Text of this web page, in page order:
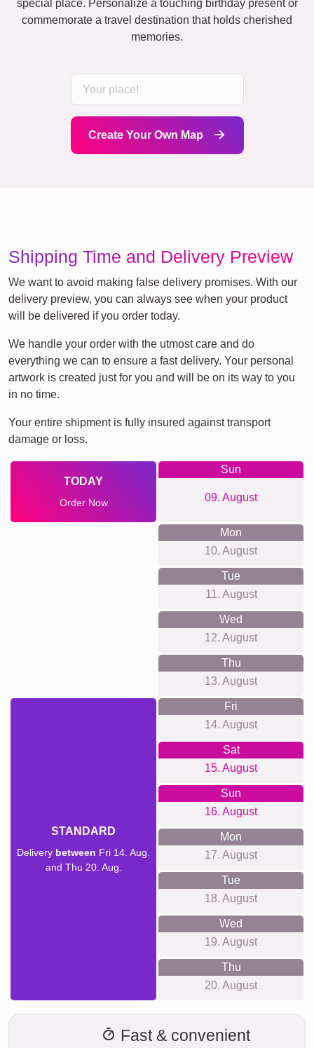
special place. Personalize a touching birthday present or
commemorate a travel destination that holds cherished
memories.
Create Your Own Map
Shipping Time and Delivery Preview
We want to avoid making false delivery promises. With our
delivery preview, you can always see when your product
will be delivered if you order today.
We handle your order with the utmost care and do
everything we can to ensure a fast delivery. Your personal
artwork is created just for you and will be on its way to you
in no time.
Your entire shipment is fully insured against transport
damage or loss.
TODAY
Order Now
Sun
09. August
Mon
10. August
Tue
11. August
Wed
12. August
Thu
13. August
STANDARD
Delivery between Fri 14. Aug.
and Thu 20. Aug.
Fri
14. August
Sat
15. August
Sun
16. August
Mon
17. August
Tue
18. August
Wed
19. August
Thu
20. August
Fast & convenient